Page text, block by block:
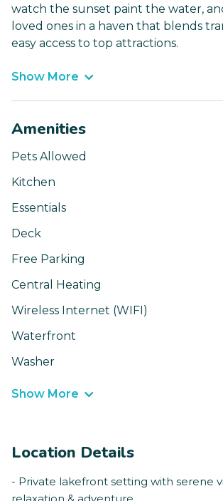
watch the sunset paint the water,
loved ones in a haven that blends
easy access to top attractions.
Show More
Amenities
Pets Allowed
Kitchen
Essentials
Deck
Free Parking
Central Heating
Wireless Internet (WIFI)
Waterfront
Washer
Show More
Location Details
- Private lakefront setting with serene